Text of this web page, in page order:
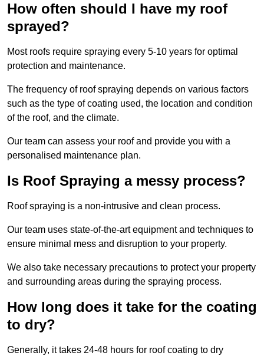
How often should I have my roof
sprayed?
Most roofs require spraying every 5-10 years for optimal
protection and maintenance.
The frequency of roof spraying depends on various factors
such as the type of coating used, the location and condition
of the roof, and the climate.
Our team can assess your roof and provide you with a
personalised maintenance plan.
Is Roof Spraying a messy process?
Roof spraying is a non-intrusive and clean process.
Our team uses state-of-the-art equipment and techniques to
ensure minimal mess and disruption to your property.
We also take necessary precautions to protect your property
and surrounding areas during the spraying process.
How long does it take for the coating
to dry?
Generally, it takes 24-48 hours for roof coating to dry